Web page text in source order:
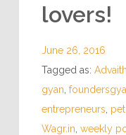
lovers!
June 26, 2016
Tagged as:
gyan
entrepreneurs
Wagr.in weekly